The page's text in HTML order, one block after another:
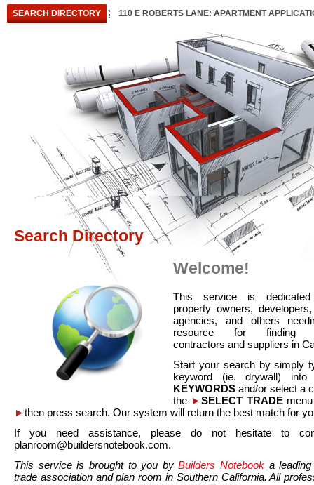
SEARCH DIRECTORY 110 E ROBERTS LANE: APARTMENT
Search Directory
Welcome!
This service is
property owners,
agencies, and others
resource for finding
contractors and suppliers in
Start your search by simply
keyword (ie. drywall)
KEYWORDS and/or select a
the ►SELECT TRADEmenu
►then press search. Our system will return the best match for
If you need assistance, please do not hesitate to
planroom@buildersnotebook.com.
This service is brought to you byBuilders Notebook a
trade association and plan room in Southern California. All